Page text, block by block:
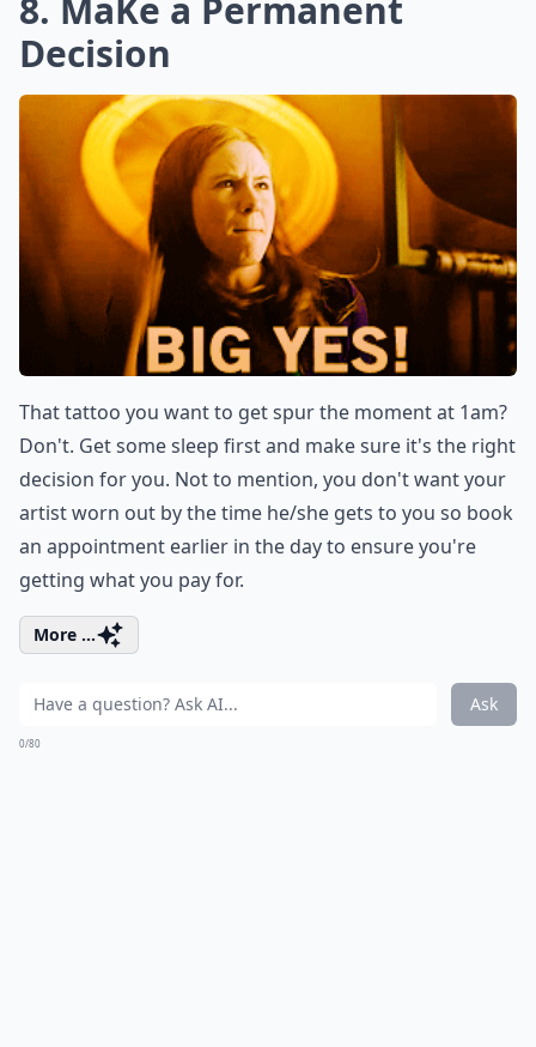
8. MaKe a Permanent
Decision
That tattoo you want to get spur the moment at 1am?
Don't. Get some sleep first and make sure it's the right
decision for you. Not to mention, you don't want your
artist worn out by the time he/she gets to you so book
an appointment earlier in the day to ensure you're
getting what you pay for.
More ...
Ask
0/80